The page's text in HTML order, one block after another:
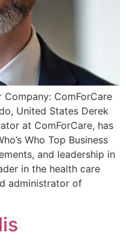
ComForCare
United States Derek
at ComForCare, has
Who Top Business
and leadership in
in the health care
administrator of